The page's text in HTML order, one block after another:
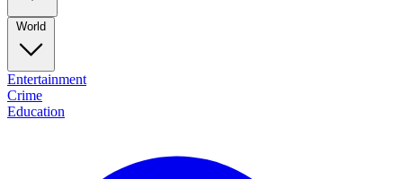
World
Entertainment
Crime
Education